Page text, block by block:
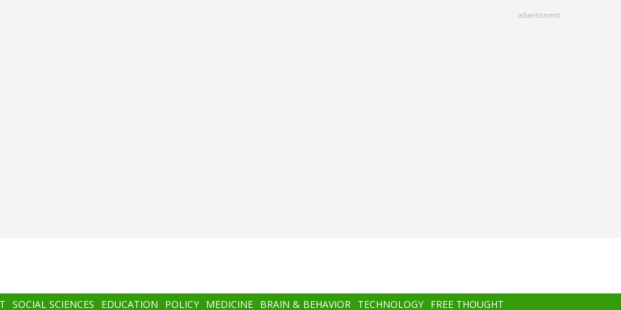
advertisment
SOCIAL SCIENCES EDUCATION POLICY MEDICINE BRAIN & BEHAVIOR TECHNOLOGY FREE THOUGHT